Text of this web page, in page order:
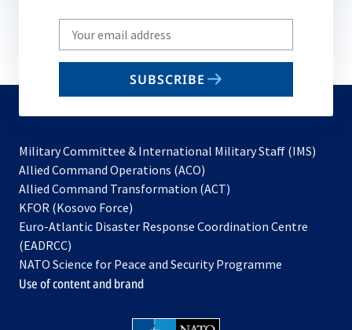
Write
your
email
SUBSCRIBE
Military Committee & International Military Staff (IMS)
Allied Command Operations (ACO)
in
new
Allied Command Transformation (ACT)
a
tab
KFOR (Kosovo Force)
in
new
tab
Euro-Atlantic Disaster Response Coordination Centre
(EADRCC)
NATO Science for Peace and Security Programme
Use of content and brand